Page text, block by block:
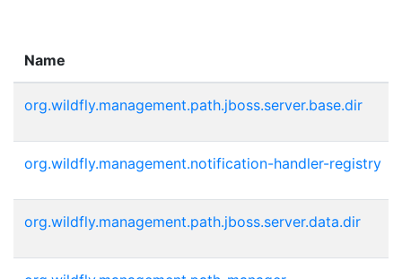
Name
org.wildfly.management.path.jboss.server.base.dir
org.wildfly.management.notification-handler-registry
org.wildfly.management.path.jboss.server.data.dir